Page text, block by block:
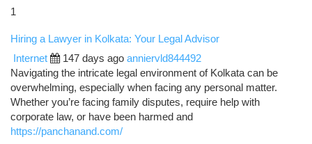
1
Hiring a Lawyer in Kolkata: Your Legal Advisor
Internet 147 days ago anniervld844492
Navigating the intricate legal environment of Kolkata can be
overwhelming, especially when facing any personal matter.
Whether you’re facing family disputes, require help with
corporate law, or have been harmed and
https://panchanand.com/